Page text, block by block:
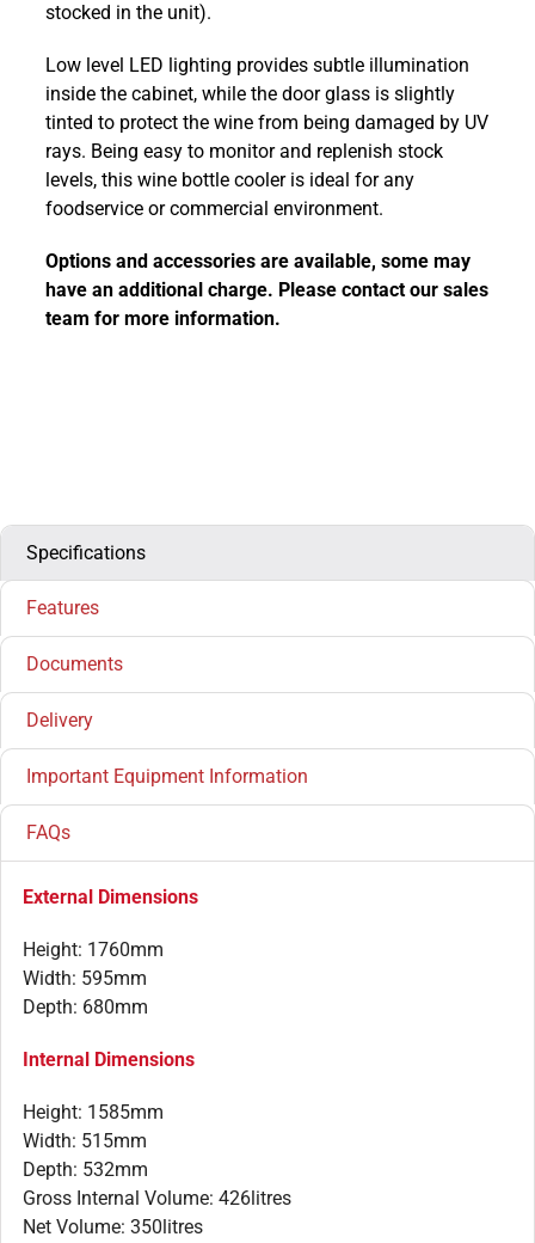
stocked in the unit).
Low level LED lighting provides subtle illumination
inside the cabinet, while the door glass is slightly
tinted to protect the wine from being damaged by UV
rays. Being easy to monitor and replenish stock
levels, this wine bottle cooler is ideal for any
foodservice or commercial environment.
Options and accessories are available, some may
have an additional charge. Please contact our sales
team for more information.
Specifications
Features
Documents
Delivery
Important Equipment Information
FAQs
External Dimensions
Height: 1760mm
Width: 595mm
Depth: 680mm
Internal Dimensions
Height: 1585mm
Width: 515mm
Depth: 532mm
Gross Internal Volume: 426litres
Net Volume: 350litres